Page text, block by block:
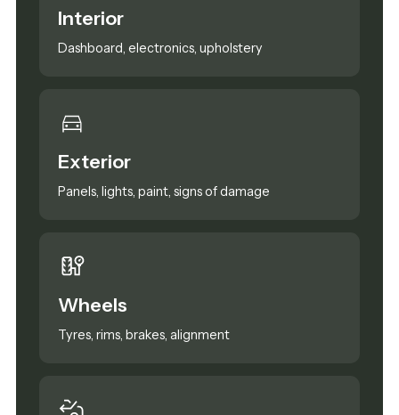
Interior
Dashboard, electronics, upholstery
Exterior
Panels, lights, paint, signs of damage
Wheels
Tyres, rims, brakes, alignment